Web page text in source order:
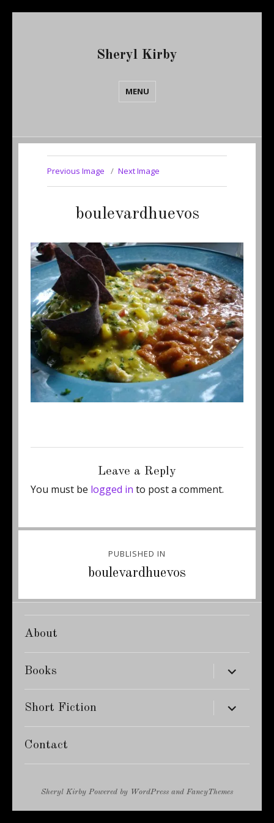
Sheryl Kirby
MENU
Previous Image Next Image
boulevardhuevos
Leave a Reply
You must be logged in to post a comment.
PUBLISHED IN
boulevardhuevos
About
Books expand
child
menu
Short Fiction expand
child
menu
Contact
Sheryl Kirby Powered by WordPress and FancyThemes